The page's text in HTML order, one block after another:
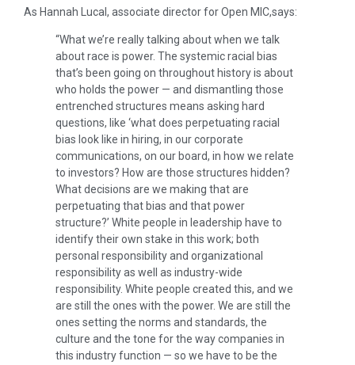
As Hannah Lucal, associate director for Open MIC,says:
“What we’re really talking about when we talk
about race is power. The systemic racial bias
that’s been going on throughout history is about
who holds the power — and dismantling those
entrenched structures means asking hard
questions, like ‘what does perpetuating racial
bias look like in hiring, in our corporate
communications, on our board, in how we relate
to investors? How are those structures hidden?
What decisions are we making that are
perpetuating that bias and that power
structure?’ White people in leadership have to
identify their own stake in this work; both
personal responsibility and organizational
responsibility as well as industry-wide
responsibility. White people created this, and we
are still the ones with the power. We are still the
ones setting the norms and standards, the
culture and the tone for the way companies in
this industry function — so we have to be the